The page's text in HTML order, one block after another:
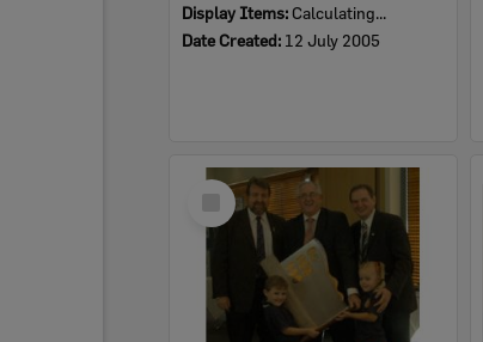
Display Items: Calculating...
Date Created: 12 July 2005
Select
Item